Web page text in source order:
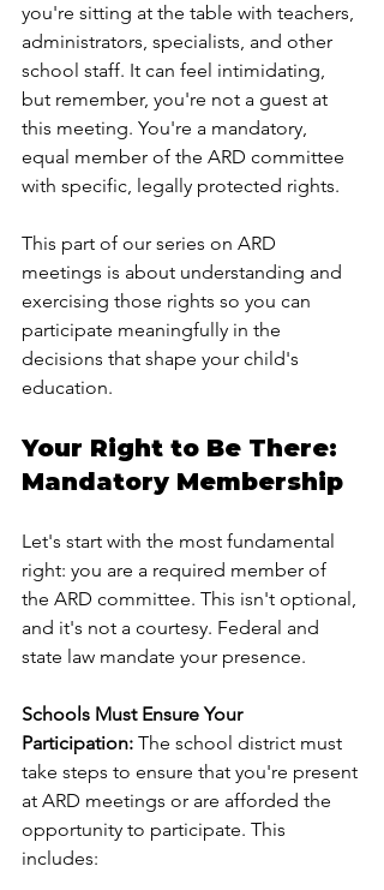
you're sitting at the table with teachers,
administrators, specialists, and other
school staff. It can feel intimidating,
but remember, you're not a guest at
this meeting. You're a mandatory,
equal member of the ARD committee
with specific, legally protected rights.
This part of our series on ARD
meetings is about understanding and
exercising those rights so you can
participate meaningfully in the
decisions that shape your child's
education.
Your Right to Be There:
Mandatory Membership
Let's start with the most fundamental
right: you are a required member of
the ARD committee. This isn't optional,
and it's not a courtesy. Federal and
state law mandate your presence.
Schools Must Ensure Your
Participation: The school district must
take steps to ensure that you're present
at ARD meetings or are afforded the
opportunity to participate. This
includes: